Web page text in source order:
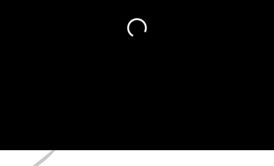
Loading...